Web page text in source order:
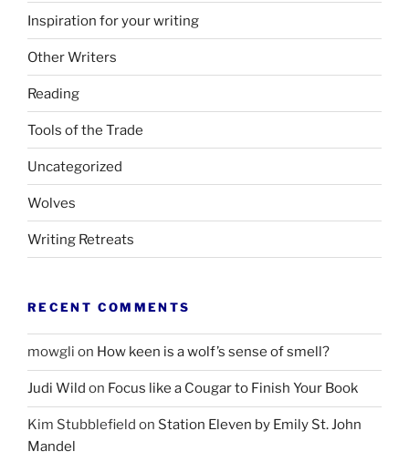
Inspiration for your writing
Other Writers
Reading
Tools of the Trade
Uncategorized
Wolves
Writing Retreats
RECENT COMMENTS
mowgli on How keen is a wolf’s sense of smell?
Judi Wild on Focus like a Cougar to Finish Your Book
Kim Stubblefield on Station Eleven by Emily St. John
Mandel